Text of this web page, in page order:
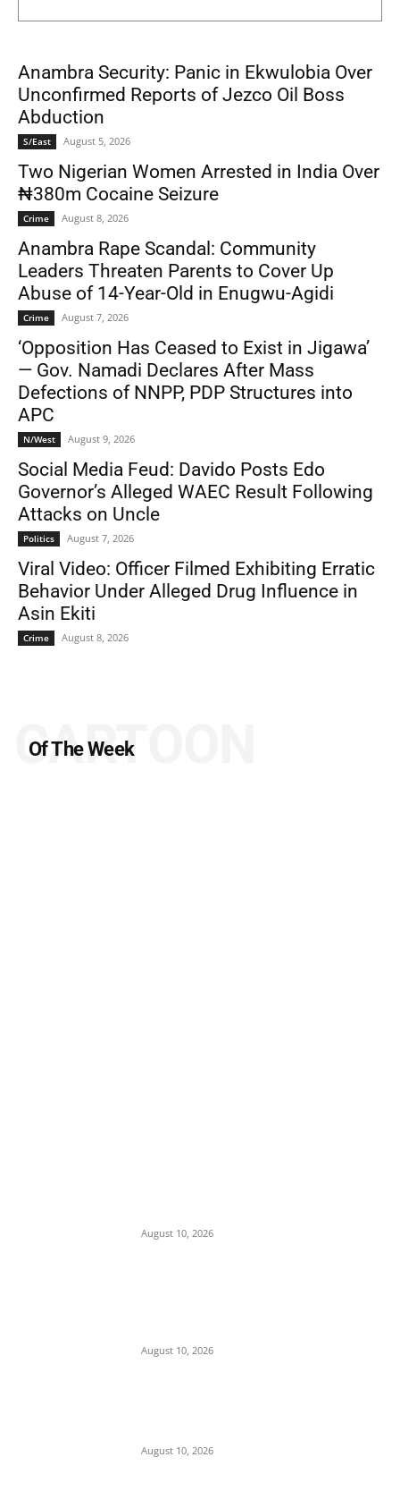
Anambra Security: Panic in Ekwulobia Over
Unconfirmed Reports of Jezco Oil Boss
Abduction
S/East August 5, 2026
Two Nigerian Women Arrested in India Over
₦380m Cocaine Seizure
Crime August 8, 2026
Anambra Rape Scandal: Community
Leaders Threaten Parents to Cover Up
Abuse of 14-Year-Old in Enugwu-Agidi
Crime August 7, 2026
‘Opposition Has Ceased to Exist in Jigawa’
— Gov. Namadi Declares After Mass
Defections of NNPP, PDP Structures into
APC
N/West August 9, 2026
Social Media Feud: Davido Posts Edo
Governor’s Alleged WAEC Result Following
Attacks on Uncle
Politics August 7, 2026
Viral Video: Officer Filmed Exhibiting Erratic
Behavior Under Alleged Drug Influence in
Asin Ekiti
Crime August 8, 2026
Of The Week
CARTOON
August 10, 2026
August 10, 2026
August 10, 2026